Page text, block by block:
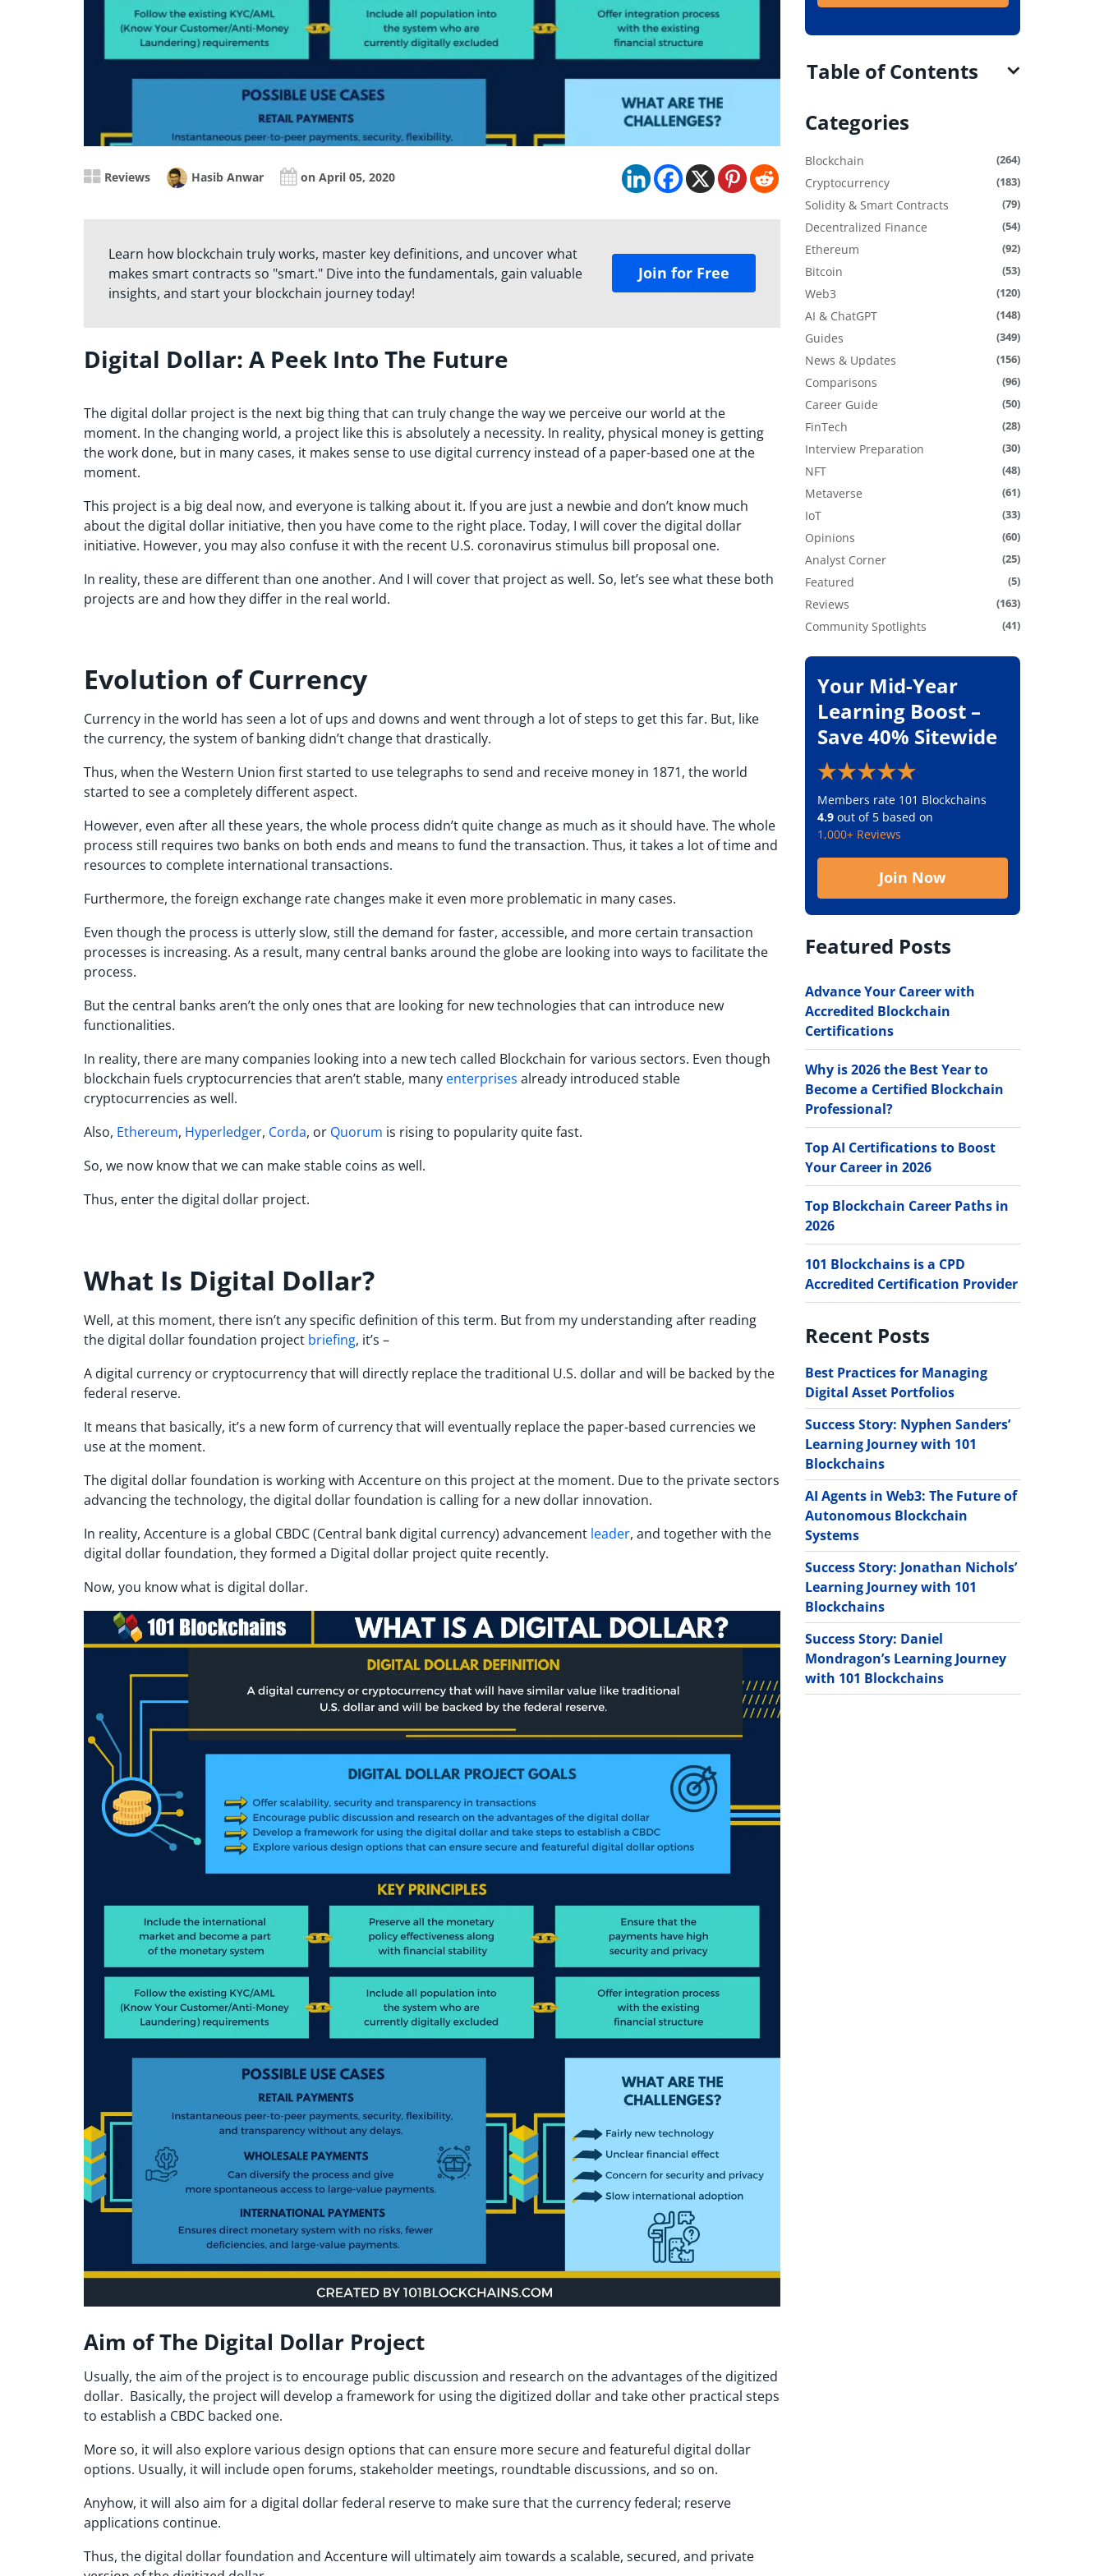
Reviews Hasib Anwar on April 05, 2020
Learn how blockchain truly works, master key definitions, and uncover what
makes smart contracts so "smart." Dive into the fundamentals, gain valuable
insights, and start your blockchain journey today!
Join for Free
Digital Dollar: A Peek Into The Future
The digital dollar project is the next big thing that can truly change the way we perceive our world at the
moment. In the changing world, a project like this is absolutely a necessity. In reality, physical money is getting
the work done, but in many cases, it makes sense to use digital currency instead of a paper-based one at the
moment.
This project is a big deal now, and everyone is talking about it. If you are just a newbie and don’t know much
about the digital dollar initiative, then you have come to the right place. Today, I will cover the digital dollar
initiative. However, you may also confuse it with the recent U.S. coronavirus stimulus bill proposal one.
In reality, these are different than one another. And I will cover that project as well. So, let’s see what these both
projects are and how they differ in the real world.
Evolution of Currency
Currency in the world has seen a lot of ups and downs and went through a lot of steps to get this far. But, like
the currency, the system of banking didn’t change that drastically.
Thus, when the Western Union first started to use telegraphs to send and receive money in 1871, the world
started to see a completely different aspect.
However, even after all these years, the whole process didn’t quite change as much as it should have. The whole
process still requires two banks on both ends and means to fund the transaction. Thus, it takes a lot of time and
resources to complete international transactions.
Furthermore, the foreign exchange rate changes make it even more problematic in many cases.
Even though the process is utterly slow, still the demand for faster, accessible, and more certain transaction
processes is increasing. As a result, many central banks around the globe are looking into ways to facilitate the
process.
But the central banks aren’t the only ones that are looking for new technologies that can introduce new
functionalities.
In reality, there are many companies looking into a new tech called Blockchain for various sectors. Even though
blockchain fuels cryptocurrencies that aren’t stable, many enterprises already introduced stable
cryptocurrencies as well.
Also, Ethereum, Hyperledger, Corda, or Quorum is rising to popularity quite fast.
So, we now know that we can make stable coins as well.
Thus, enter the digital dollar project.
What Is Digital Dollar?
Well, at this moment, there isn’t any specific definition of this term. But from my understanding after reading
the digital dollar foundation project briefing, it’s –
A digital currency or cryptocurrency that will directly replace the traditional U.S. dollar and will be backed by the
federal reserve.
It means that basically, it’s a new form of currency that will eventually replace the paper-based currencies we
use at the moment.
The digital dollar foundation is working with Accenture on this project at the moment. Due to the private sectors
advancing the technology, the digital dollar foundation is calling for a new dollar innovation.
In reality, Accenture is a global CBDC (Central bank digital currency) advancement leader, and together with the
digital dollar foundation, they formed a Digital dollar project quite recently.
Now, you know what is digital dollar.
Aim of The Digital Dollar Project
Usually, the aim of the project is to encourage public discussion and research on the advantages of the digitized
dollar. Basically, the project will develop a framework for using the digitized dollar and take other practical steps
to establish a CBDC backed one.
More so, it will also explore various design options that can ensure more secure and featureful digital dollar
options. Usually, it will include open forums, stakeholder meetings, roundtable discussions, and so on.
Anyhow, it will also aim for a digital dollar federal reserve to make sure that the currency federal; reserve
applications continue.
Thus, the digital dollar foundation and Accenture will ultimately aim towards a scalable, secured, and private
Table of Contents
Categories
Blockchain (264)
Cryptocurrency (183)
Solidity & Smart Contracts (79)
Decentralized Finance (54)
Ethereum (92)
Bitcoin (53)
Web3 (120)
AI & ChatGPT (148)
Guides (349)
News & Updates (156)
Comparisons (96)
Career Guide (50)
FinTech (28)
Interview Preparation (30)
NFT (48)
Metaverse (61)
IoT (33)
Opinions (60)
Analyst Corner (25)
Featured (5)
Reviews (163)
Community Spotlights (41)
Your Mid-Year
Learning Boost –
Save 40% Sitewide
Members rate 101 Blockchains
4.9out of 5 based on
1,000+ Reviews
Join Now
Featured Posts
Advance Your Career with
Accredited Blockchain
Certifications
Why is 2026 the Best Year to
Become a Certified Blockchain
Professional?
Top AI Certifications to Boost
Your Career in 2026
Top Blockchain Career Paths in
2026
101 Blockchains is a CPD
Accredited Certification Provider
Recent Posts
Best Practices for Managing
Digital Asset Portfolios
Success Story: Nyphen Sanders’
Learning Journey with 101
Blockchains
AI Agents in Web3: The Future of
Autonomous Blockchain
Systems
Success Story: Jonathan Nichols’
Learning Journey with 101
Blockchains
Success Story: Daniel
Mondragon’s Learning Journey
with 101 Blockchains